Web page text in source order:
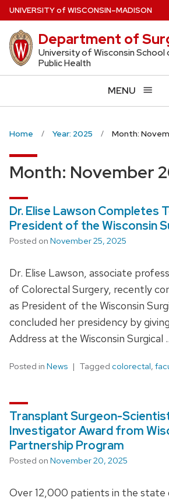
Skip
to
main
content
UNIVERSITYof WISCONSIN–MADISON
Department of
University of Wisconsin School
Public Health
MENU
Home Year: 2025 Month:
Month: November
Dr. Elise Lawson Completes
President of the Wisconsin
Posted on November 25, 2025
Dr. Elise Lawson, associate
of Colorectal Surgery, recently
as President of the Wisconsin
concluded her presidency by
Address at the Wisconsin Surgical
Posted in News Tagged colorectal,
Transplant Surgeon-
Investigator Award from
Partnership Program
Posted on November 20, 2025
Over 12,000 patients in the state